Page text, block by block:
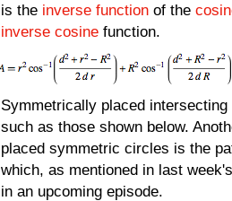
is the inverse function of the
inverse cosine function.
Symmetrically placed
such as those shown below.
placed symmetric circles is the
which, as mentioned in last
in an upcoming episode.